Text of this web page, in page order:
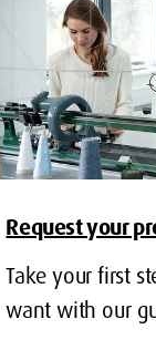
Request your
Take your first
want with our